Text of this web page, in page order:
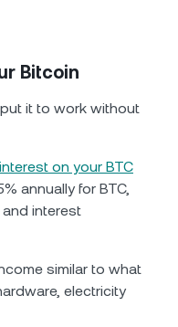
Bitcoin
it to work without
on your BTC
annually for BTC,
interest
similar to what
electricity